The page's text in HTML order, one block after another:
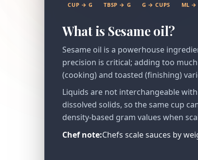
CUP → G TBSP → G G → CUPS ML →
What is Sesame oil?
Sesame oil is a powerhouse
precision is critical; adding too
(cooking) and toasted (finishing)
Liquids are not interchangeable
dissolved solids, so the same cup
density-based gram values when
Chef note:Chefs scale sauces by